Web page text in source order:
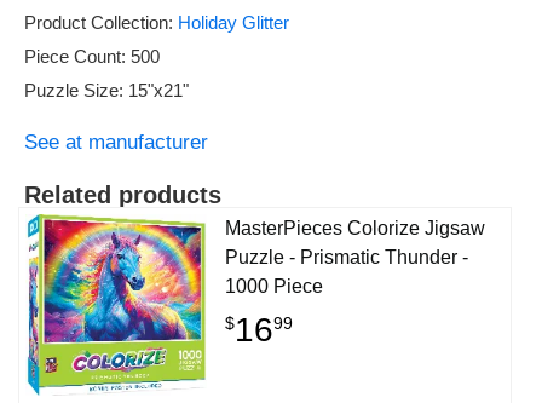
Product Collection: Holiday Glitter
Piece Count: 500
Puzzle Size: 15"x21"
See at manufacturer
Related products
MasterPieces Colorize Jigsaw
Puzzle - Prismatic Thunder -
1000 Piece
$1699